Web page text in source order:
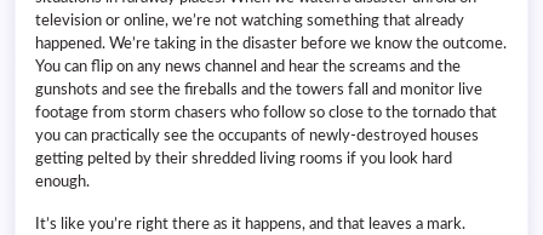
television or online, we’re not watching something that already
happened. We’re taking in the disaster before we know the outcome.
You can flip on any news channel and hear the screams and the
gunshots and see the fireballs and the towers fall and monitor live
footage from storm chasers who follow so close to the tornado that
you can practically see the occupants of newly-destroyed houses
getting pelted by their shredded living rooms if you look hard
enough.
It’s like you’re right there as it happens, and that leaves a mark.